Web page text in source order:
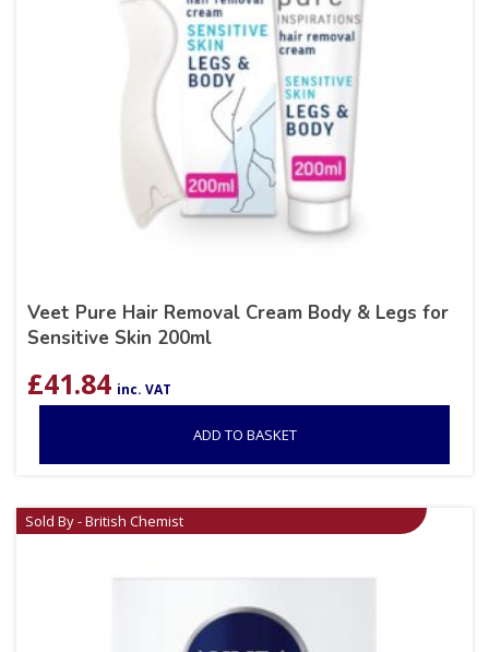
Veet Pure Hair Removal Cream Body & Legs for
Sensitive Skin 200ml
£41.84 inc. VAT
ADD TO BASKET
Sold By - British Chemist